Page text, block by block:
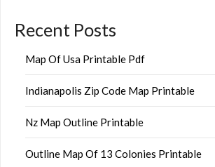
Recent Posts
Map Of Usa Printable Pdf
Indianapolis Zip Code Map Printable
Nz Map Outline Printable
Outline Map Of 13 Colonies Printable